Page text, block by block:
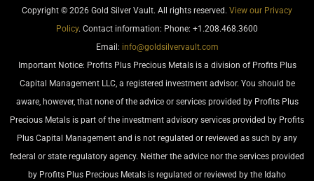
Copyright © 2026 Gold Silver Vault. All rights reserved. View our Privacy
Policy. Contact information: Phone: +1.208.468.3600
Email: info@goldsilvervault.com
Important Notice: Profits Plus Precious Metals is a division of Profits Plus
Capital Management LLC, a registered investment advisor. You should be
aware, however, that none of the advice or services provided by Profits Plus
Precious Metals is part of the investment advisory services provided by Profits
Plus Capital Management and is not regulated or reviewed as such by any
federal or state regulatory agency. Neither the advice nor the services provided
by Profits Plus Precious Metals is regulated or reviewed by the Idaho